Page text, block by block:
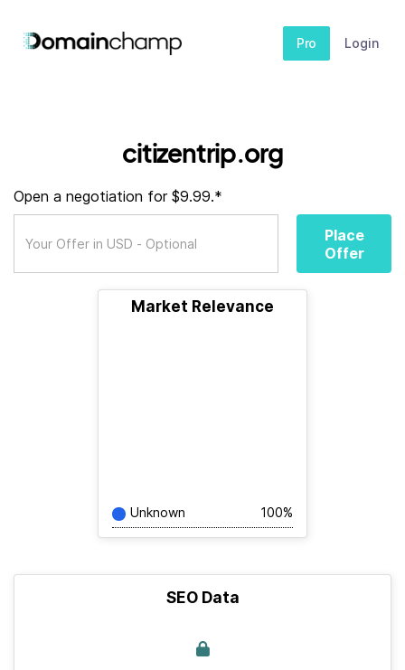
Pro Login
citizentrip.org
Open a negotiation for $9.99.*
Place
Offer
Market Relevance
Unknown 100%
SEO Data